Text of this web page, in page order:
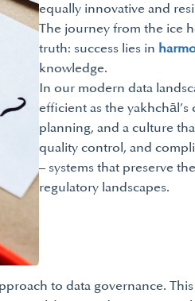
equally innovative and
The journey from the ice
truth: success lies in
knowledge.
In our modern data
efficient as the
planning, and a culture
quality control, and
– systems that preserve
regulatory landscapes.
to data governance.